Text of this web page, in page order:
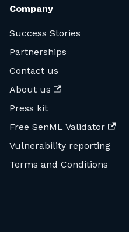
Company
Success Stories
Partnerships
Contact us
About us
Press kit
Free SenML Validator
Vulnerability reporting
Terms and Conditions